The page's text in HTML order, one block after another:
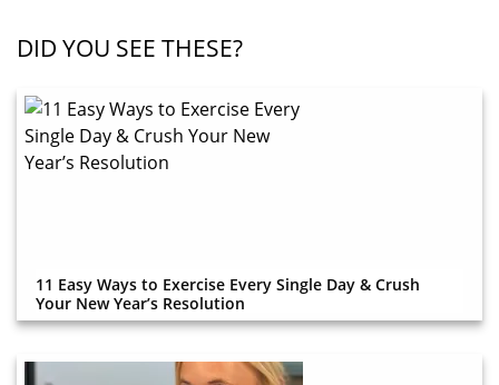
DID YOU SEE THESE?
11 Easy Ways to Exercise Every Single Day & Crush
Your New Year’s Resolution